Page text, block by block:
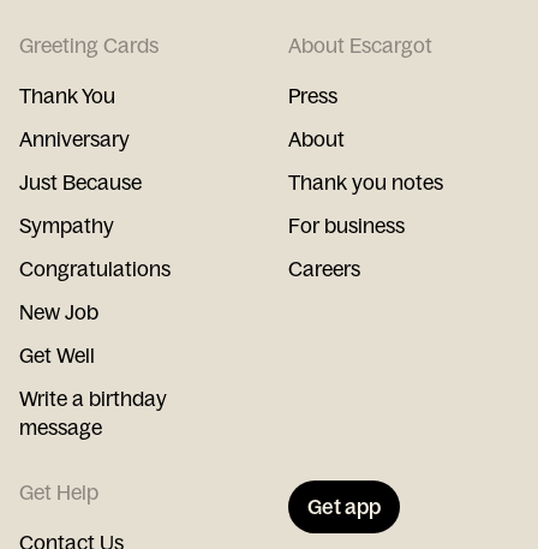
Greeting Cards
Thank You
Anniversary
Just Because
Sympathy
Congratulations
New Job
Get Well
Write a birthday
message
About Escargot
Press
About
Thank you notes
For business
Careers
Get Help
Contact Us
Get app